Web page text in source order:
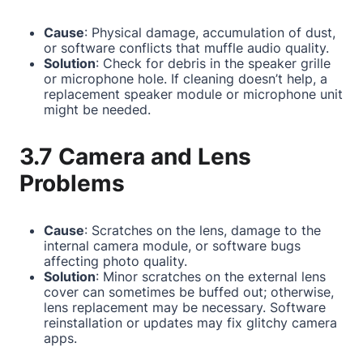
Cause: Physical damage, accumulation of dust,
or software conflicts that muffle audio quality.
Solution: Check for debris in the speaker grille
or microphone hole. If cleaning doesn’t help, a
replacement speaker module or microphone unit
might be needed.
3.7 Camera and Lens
Problems
Cause: Scratches on the lens, damage to the
internal camera module, or software bugs
affecting photo quality.
Solution: Minor scratches on the external lens
cover can sometimes be buffed out; otherwise,
lens replacement may be necessary. Software
reinstallation or updates may fix glitchy camera
apps.